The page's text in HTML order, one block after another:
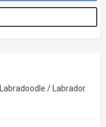
Labradoodle / Labrador